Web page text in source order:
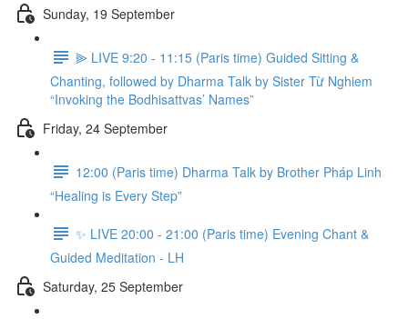
Sunday, 19 September
⫸ LIVE 9:20 - 11:15 (Paris time) Guided Sitting &
Chanting, followed by Dharma Talk by Sister Từ Nghiem
“Invoking the Bodhisattvas’ Names”
Friday, 24 September
12:00 (Paris time) Dharma Talk by Brother Pháp Linh
“Healing is Every Step”
✨ LIVE 20:00 - 21:00 (Paris time) Evening Chant &
Guided Meditation - LH
Saturday, 25 September